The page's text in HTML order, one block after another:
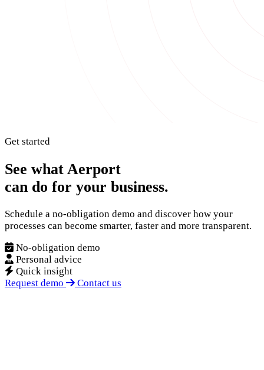
Get started
See what Aerport
can do for your business.
Schedule a no-obligation demo and discover how your
processes can become smarter, faster and more transparent.
No-obligation demo
Personal advice
Quick insight
Request demo
Contact us